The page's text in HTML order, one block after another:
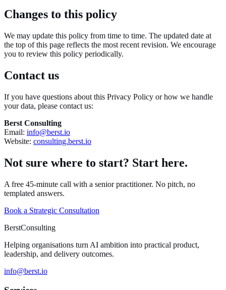
Changes to this policy
We may update this policy from time to time. The updated date at
the top of this page reflects the most recent revision. We encourage
you to review this policy periodically.
Contact us
If you have questions about this Privacy Policy or how we handle
your data, please contact us:
Berst Consulting
Email: info@berst.io
Website: consulting.berst.io
Not sure where to start? Start here.
A free 45-minute call with a senior practitioner. No pitch, no
templated answers.
Book a Strategic Consultation
BerstConsulting
Helping organisations turn AI ambition into practical product,
leadership, and delivery outcomes.
info@berst.io